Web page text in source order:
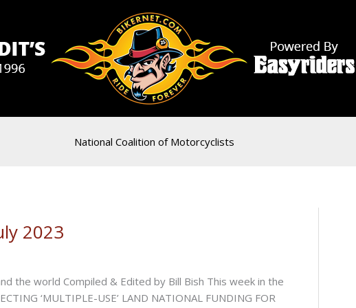
National Coalition of Motorcyclists
2023
the world Compiled & Edited by Bill Bish This week in the
‘MULTIPLE-USE’ LAND NATIONAL FUNDING FOR